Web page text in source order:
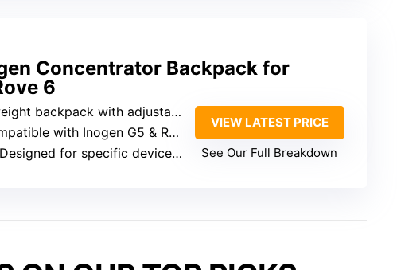
Concentrator Backpack for
6
backpack with adjustable straps
with Inogen G5 & Rove 6
for specific devices (Inogen G5, Rove 6)
VIEW LATEST PRICE
See Our Full Breakdown